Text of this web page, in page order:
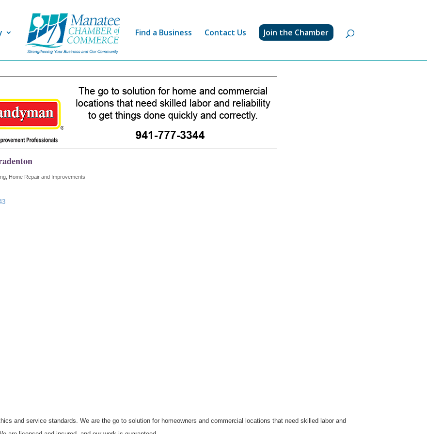
Find a Business Contact Us Join the Chamber
Home Repair and Improvements
and service standards. We are the go to solution for homeowners and commercial locations that need skilled labor and